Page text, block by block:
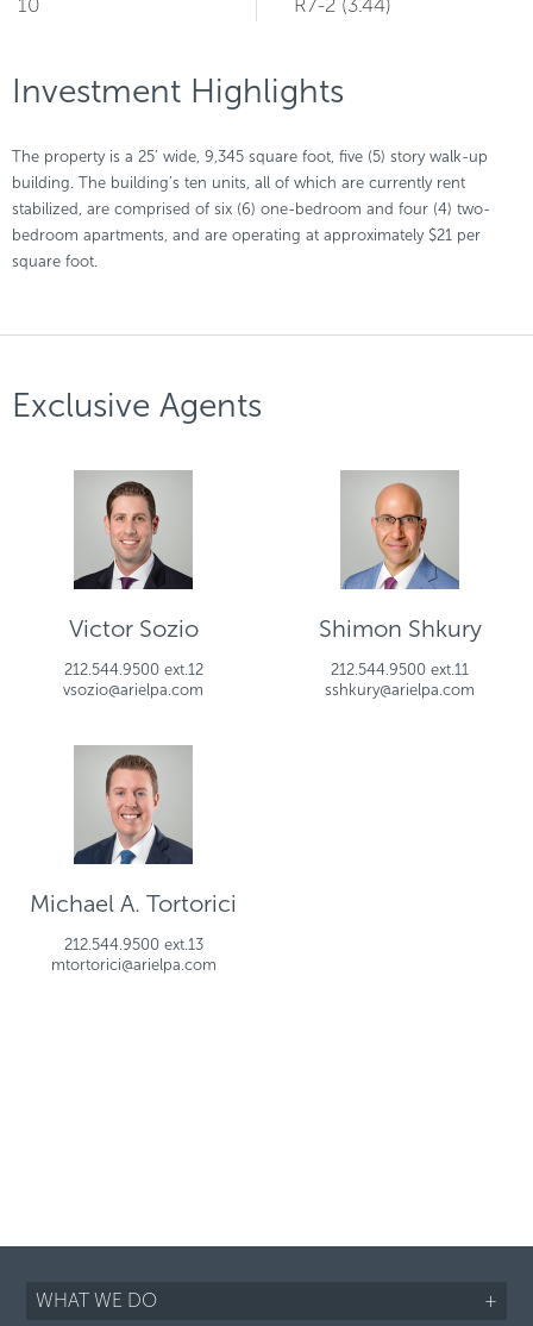
10
R7-2 (3.44)
Investment Highlights
The property is a 25’ wide, 9,345 square foot, five (5) story walk-up
building. The building’s ten units, all of which are currently rent
stabilized, are comprised of six (6) one-bedroom and four (4) two-
bedroom apartments, and are operating at approximately $21 per
square foot.
Exclusive Agents
Victor Sozio
212.544.9500 ext.12
vsozio@arielpa.com
Shimon Shkury
212.544.9500 ext.11
sshkury@arielpa.com
Michael A. Tortorici
212.544.9500 ext.13
mtortorici@arielpa.com
WHAT WE DO +